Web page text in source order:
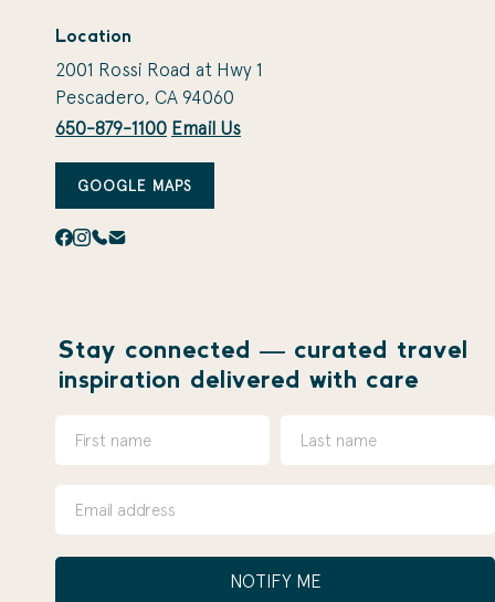
Location
2001 Rossi Road at Hwy 1
Pescadero, CA 94060
650-879-1100 Email Us
GOOGLE MAPS
Stay connected — curated travel
inspiration delivered with care
NOTIFY ME